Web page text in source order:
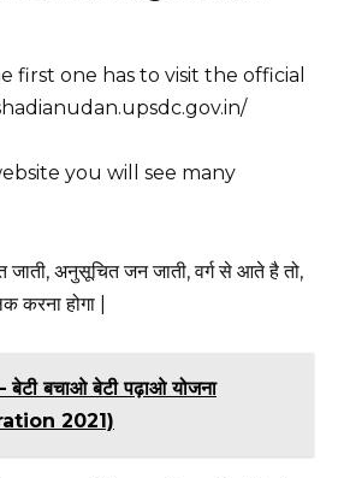
first one has to visit the official
you will see many
जाती, अनुसूचित जन जाती, वर्ग से आते है तो,
करना होगा |
बचाओ बेटी पढ़ाओ योजना
2021)